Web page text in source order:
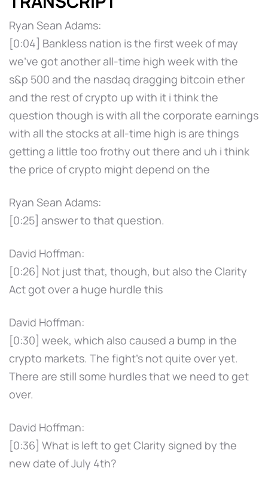
Ryan Sean Adams:
[0:04] Bankless nation is the first week of may
we've got another all-time high week with the
s&p 500 and the nasdaq dragging bitcoin ether
and the rest of crypto up with it i think the
question though is with all the corporate earnings
with all the stocks at all-time high is are things
getting a little too frothy out there and uh i think
the price of crypto might depend on the
Ryan Sean Adams:
[0:25] answer to that question.
David Hoffman:
[0:26] Not just that, though, but also the Clarity
Act got over a huge hurdle this
David Hoffman:
[0:30] week, which also caused a bump in the
crypto markets. The fight's not quite over yet.
There are still some hurdles that we need to get
over.
David Hoffman:
[0:36] What is left to get Clarity signed by the
new date of July 4th?